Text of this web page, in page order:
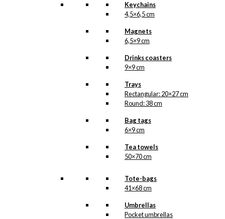
Keychains
4,5×6,5 cm
Magnets
6,5×9 cm
Drinks coasters
9×9 cm
Trays
Rectangular: 20×27 cm
Round: 38 cm
Bag tags
6×9 cm
Tea towels
50×70 cm
Tote-bags
41×68 cm
Umbrellas
Pocket umbrellas